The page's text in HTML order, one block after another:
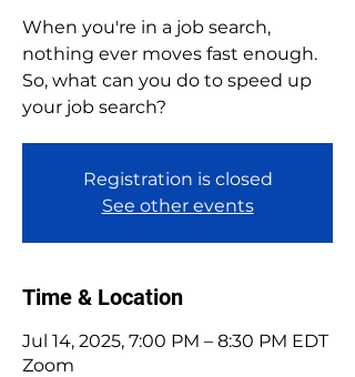
When you're in a job search,
nothing ever moves fast enough.
So, what can you do to speed up
your job search?
Registration is closed
See other events
Time & Location
Jul 14, 2025, 7:00 PM – 8:30 PM EDT
Zoom